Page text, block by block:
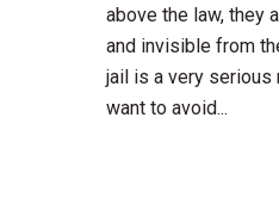
above the law, they
and invisible from
jail is a very serious
want to avoid...